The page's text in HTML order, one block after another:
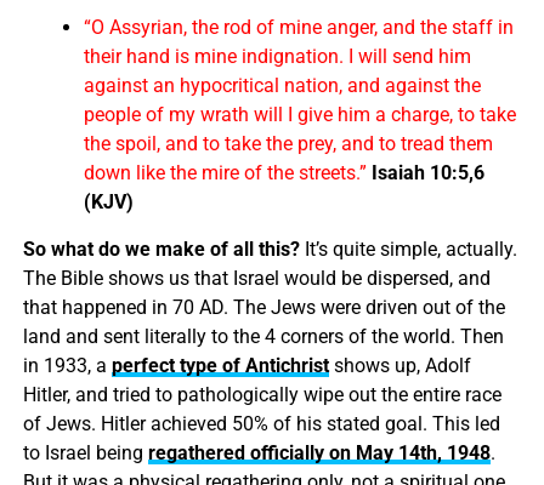
“O Assyrian, the rod of mine anger, and the staff in
their hand is mine indignation. I will send him
against an hypocritical nation, and against the
people of my wrath will I give him a charge, to take
the spoil, and to take the prey, and to tread them
down like the mire of the streets.” Isaiah 10:5,6
(KJV)
So what do we make of all this?It’s quite simple, actually.
The Bible shows us that Israel would be dispersed, and
that happened in 70 AD. The Jews were driven out of the
land and sent literally to the 4 corners of the world. Then
in 1933, a perfect type of Antichristshows up, Adolf
Hitler, and tried to pathologically wipe out the entire race
of Jews. Hitler achieved 50% of his stated goal. This led
to Israel being regathered officially on May 14th, 1948.